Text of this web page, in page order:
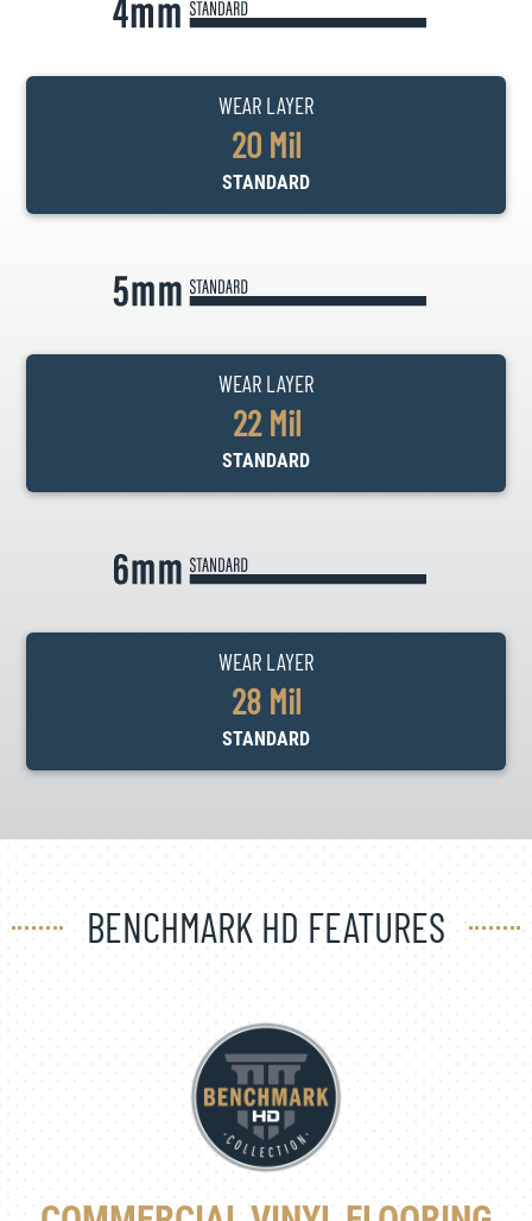
WEAR LAYER
20 Mil
STANDARD
WEAR LAYER
22 Mil
STANDARD
WEAR LAYER
28 Mil
STANDARD
BENCHMARK HD FEATURES